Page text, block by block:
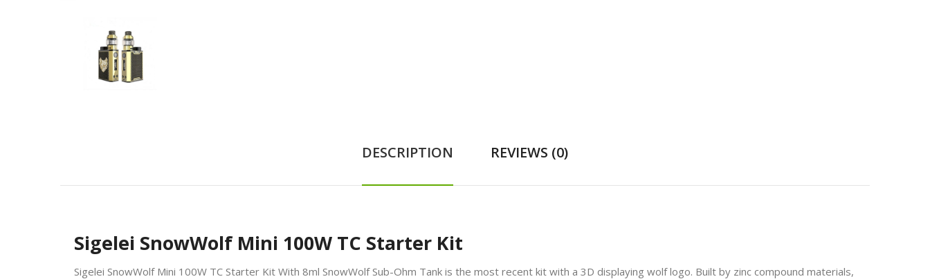
DESCRIPTION REVIEWS (0)
Sigelei SnowWolf Mini 100W TC Starter Kit
Sigelei SnowWolf Mini 100W TC Starter Kit With 8ml SnowWolf Sub-Ohm Tank is the most recent kit with a 3D displaying wolf logo. Built by zinc compound materials,